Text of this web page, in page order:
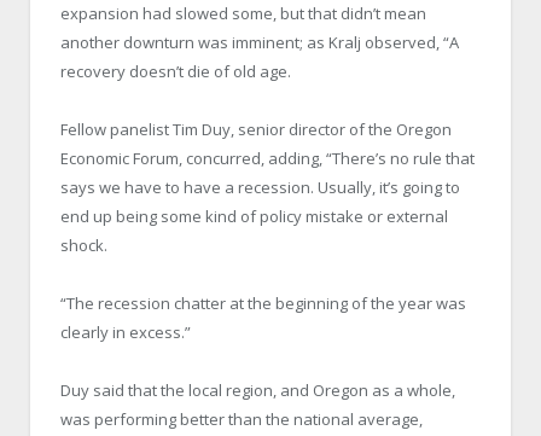
expansion had slowed some, but that didn’t mean
another downturn was imminent; as Kralj observed, “A
recovery doesn’t die of old age.
Fellow panelist Tim Duy, senior director of the Oregon
Economic Forum, concurred, adding, “There’s no rule that
says we have to have a recession. Usually, it’s going to
end up being some kind of policy mistake or external
shock.
“The recession chatter at the beginning of the year was
clearly in excess.”
Duy said that the local region, and Oregon as a whole,
was performing better than the national average,